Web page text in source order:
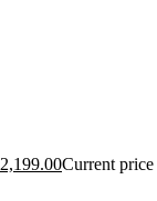
2,199.00Current